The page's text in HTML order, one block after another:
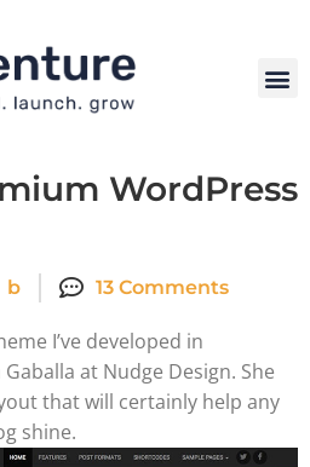
WordPress
b 13 Comments
I’ve developed in
at Nudge Design. She
that will certainly help any
shine.